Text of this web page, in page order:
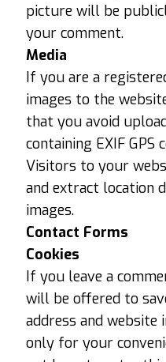
picture will be
your comment.
Media
If you are a
images to the
that you avoid
containing EXIF ​​GPS
Visitors to your
and extract location
images.
Contact Forms
Cookies
If you leave a
will be offered to
address and website
only for your